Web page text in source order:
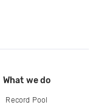
What we do
Record Pool